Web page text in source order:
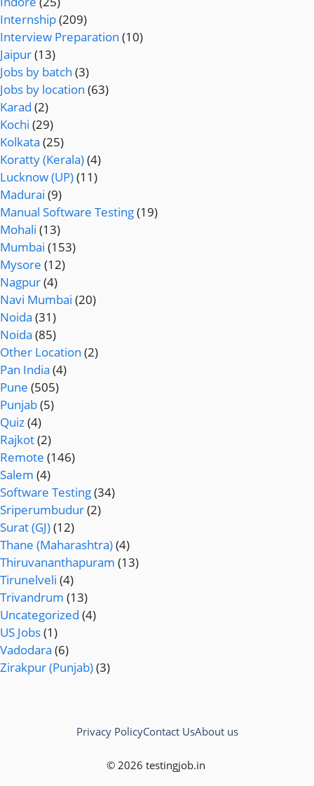
Internship(209)
Interview Preparation (10)
Jaipur(13)
Jobs by batch (3)
Jobs by location (63)
Karad (2)
Kochi (29)
Kolkata (25)
Koratty (Kerala)(4)
Lucknow (UP)(11)
Madurai (9)
Manual Software Testing(19)
Mohali (13)
Mumbai (153)
Mysore (12)
Nagpur(4)
Navi Mumbai (20)
Noida (31)
Noida (85)
Other Location (2)
Pan India (4)
Pune (505)
Punjab(5)
Quiz(4)
Rajkot(2)
Remote (146)
Salem (4)
Software Testing(34)
Sriperumbudur(2)
Surat (GJ)(12)
Thane (Maharashtra)(4)
Thiruvananthapuram (13)
Tirunelveli (4)
Trivandrum (13)
Uncategorized (4)
US Jobs(1)
Vadodara (6)
Zirakpur (Punjab)(3)
© 2026 testingjob.in
Privacy PolicyContact UsAbout us